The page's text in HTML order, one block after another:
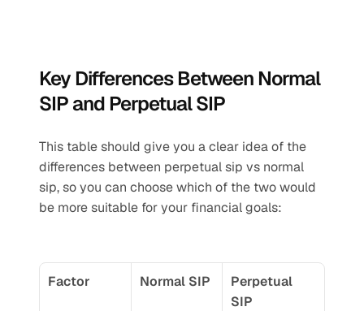
Key Differences Between Normal
SIP and Perpetual SIP
This table should give you a clear idea of the
differences between perpetual sip vs normal
sip, so you can choose which of the two would
be more suitable for your financial goals:
Factor Normal SIP
Perpetual
SIP